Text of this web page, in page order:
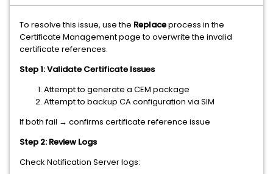
To resolve this issue, use the Replaceprocess in the
Certificate Management page to overwrite the invalid
certificate references.
Step 1: Validate Certificate Issues
Attempt to generate a CEM package
Attempt to backup CA configuration via SIM
If both fail → confirms certificate reference issue
Step 2: Review Logs
Check Notification Server logs: